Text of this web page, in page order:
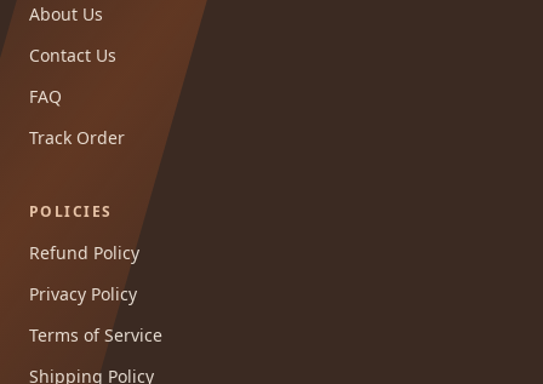
About Us
Contact Us
FAQ
Track Order
POLICIES
Refund Policy
Privacy Policy
Terms of Service
Shipping Policy